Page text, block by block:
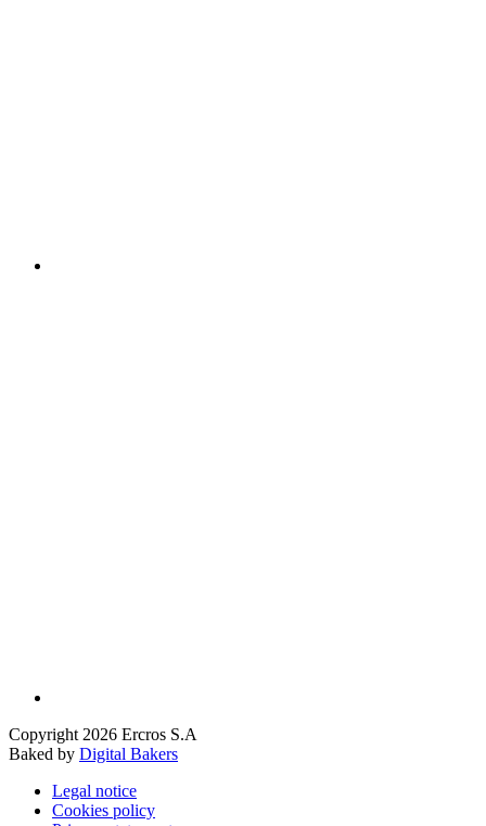
Copyright 2026 Ercros S.A
Baked by Digital Bakers
Legal notice
Cookies policy